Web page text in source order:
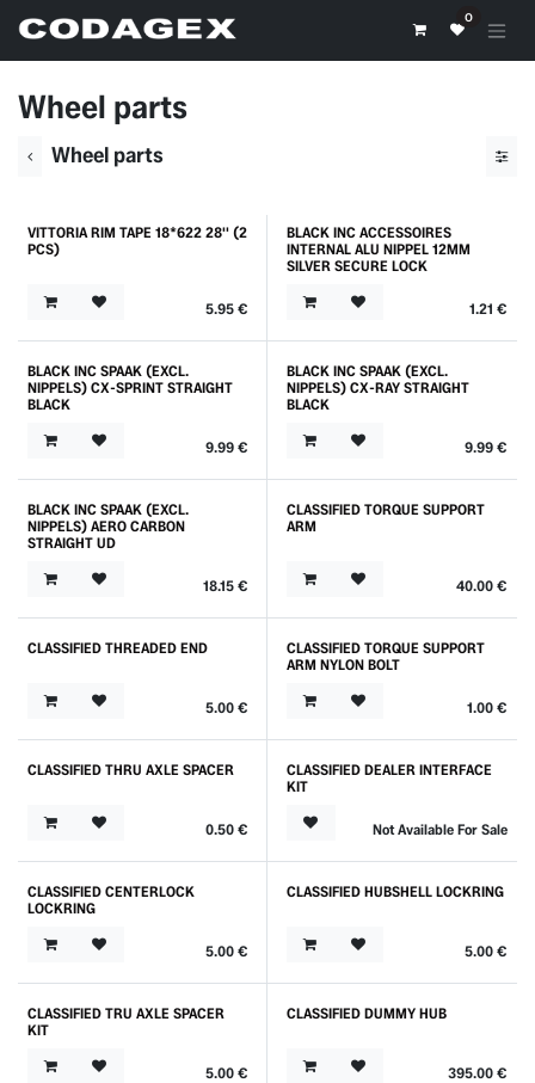
0
Wheel parts
Wheel parts
VITTORIA RIM TAPE 18*622 28'' (2
PCS)
5.95€
BLACK INC ACCESSOIRES
INTERNAL ALU NIPPEL 12MM
SILVER SECURE LOCK
1.21 €
BLACK INC SPAAK (EXCL.
NIPPELS) CX-SPRINT STRAIGHT
BLACK
9.99€
BLACK INC SPAAK (EXCL.
NIPPELS) CX-RAY STRAIGHT
BLACK
9.99€
BLACK INC SPAAK (EXCL.
NIPPELS) AERO CARBON
STRAIGHT UD
18.15€
CLASSIFIED TORQUE SUPPORT
ARM
40.00€
CLASSIFIED THREADED END
5.00€
CLASSIFIED TORQUE SUPPORT
ARM NYLON BOLT
1.00€
CLASSIFIED THRU AXLE SPACER
0.50€
CLASSIFIED DEALER INTERFACE
KIT
Not Available For Sale
CLASSIFIED CENTERLOCK
LOCKRING
5.00€
CLASSIFIED HUBSHELL LOCKRING
5.00€
CLASSIFIED TRU AXLE SPACER
KIT
5.00€
CLASSIFIED DUMMY HUB
395.00€